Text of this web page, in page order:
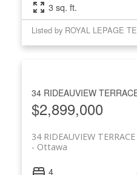
3 sq. ft.
Listed by ROYAL LEPAGE
34 RIDEAUVIEW
$2,899,000
34 RIDEAUVIEW TERRACE
Ottawa
4